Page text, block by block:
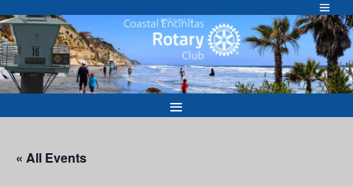
to
content
Welcome to
« All Events